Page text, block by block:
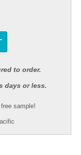
to order.
days or less.
sample!